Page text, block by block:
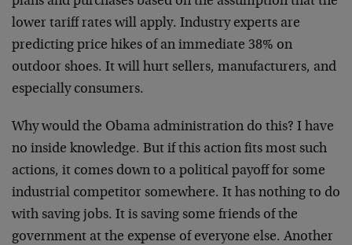
lower tariff rates will apply. Industry experts are
predicting price hikes of an immediate 38% on
outdoor shoes. It will hurt sellers, manufacturers, and
especially consumers.
Why would the Obama administration do this? I have
no inside knowledge. But if this action fits most such
actions, it comes down to a political payoff for some
industrial competitor somewhere. It has nothing to do
with saving jobs. It is saving some friends of the
government at the expense of everyone else. Another